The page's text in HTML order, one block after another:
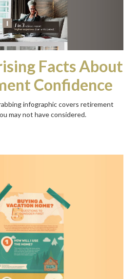
Facts About
Confidence
infographic covers retirement
may not have considered.